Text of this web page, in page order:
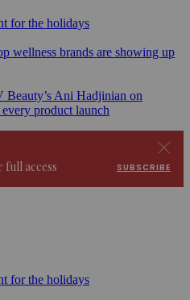
for the holidays
wellness brands are showing up
Ani Hadjinian on
product launch
for the holidays